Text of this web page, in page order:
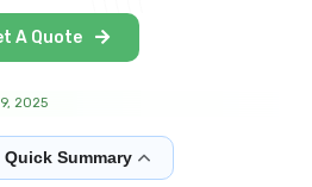
A Quote
2025
Quick Summary